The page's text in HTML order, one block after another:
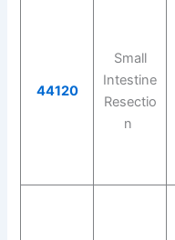
44120
Small
Intestine
Resectio
n